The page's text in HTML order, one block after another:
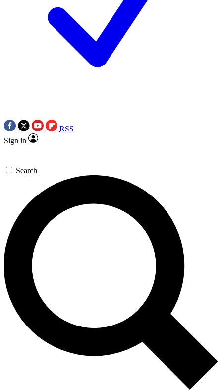
RSS
Sign in
Search